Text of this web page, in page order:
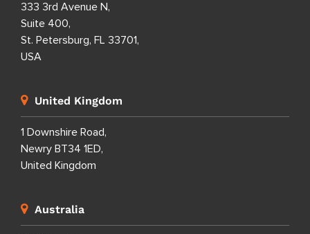
333 3rd Avenue N,
Suite 400,
St. Petersburg, FL 33701,
USA
United Kingdom
1 Downshire Road,
Newry BT34 1ED,
United Kingdom
Australia